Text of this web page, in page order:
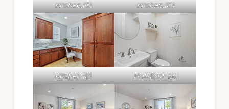
Kitchen (C) Kitchen (D)
Kitchen (E) Half Bath (A)